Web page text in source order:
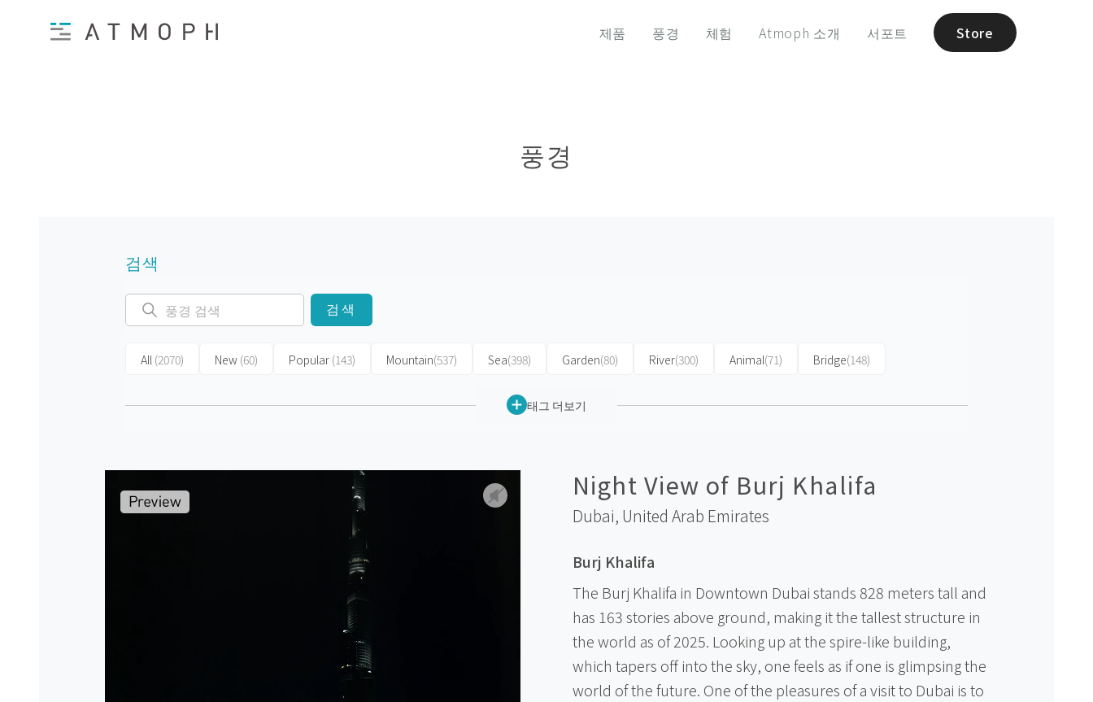
제품 풍경 체험 Atmoph 소개 서포트 Store
풍경
검색
검색
All (2070) New (60) Popular (143) Mountain(537) Sea(398) Garden(80) River(300) Animal(71) Bridge(148)
태그 더보기
Night View of Burj Khalifa
Dubai, United Arab Emirates
Burj Khalifa
The Burj Khalifa in Downtown Dubai stands 828 meters tall and
has 163 stories above ground, making it the tallest structure in
the world as of 2025. Looking up at the spire-like building,
which tapers off into the sky, one feels as if one is glimpsing the
world of the future. One of the pleasures of a visit to Dubai is to